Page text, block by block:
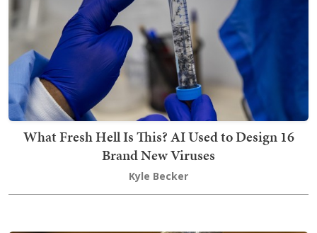
What Fresh Hell Is This? AI Used to Design 16
Brand New Viruses
Kyle Becker